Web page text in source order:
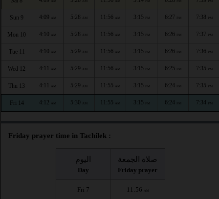
Sun 9 4:09 AM 5:28 AM 11:56 AM 3:15 PM 6:27 PM 7:38 PM
Mon 10 4:10 AM 5:28 AM 11:56 AM 3:15 PM 6:26 PM 7:37 PM
Tue 11 4:10 AM 5:29 AM 11:56 AM 3:15 PM 6:26 PM 7:36 PM
Wed 12 4:11 AM 5:29 AM 11:56 AM 3:15 PM 6:25 PM 7:35 PM
Thu 13 4:11 AM 5:29 AM 11:55 AM 3:15 PM 6:24 PM 7:35 PM
Fri 14 4:12 AM 5:30 AM 11:55 AM 3:15 PM 6:24 PM 7:34 PM
Friday prayer time in Tachilek :
اليوم
Day
صلاة الجمعة
Friday prayer
Fri 7 11:56 AM